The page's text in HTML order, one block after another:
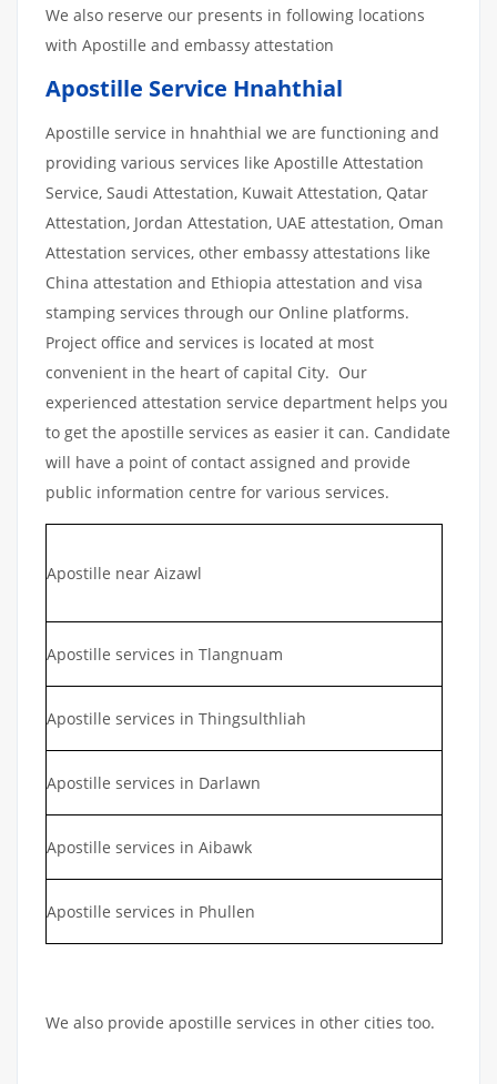
We also reserve our presents in following locations
with Apostille and embassy attestation
Apostille Service Hnahthial
Apostille service in hnahthial we are functioning and
providing various services like Apostille Attestation
Service, Saudi Attestation, Kuwait Attestation, Qatar
Attestation, Jordan Attestation, UAE attestation, Oman
Attestation services, other embassy attestations like
China attestation and Ethiopia attestation and visa
stamping services through our Online platforms.
Project office and services is located at most
convenient in the heart of capital City. Our
experienced attestation service department helps you
to get the apostille services as easier it can. Candidate
will have a point of contact assigned and provide
public information centre for various services.
Apostille near Aizawl
Apostille services in Tlangnuam
Apostille services in Thingsulthliah
Apostille services in Darlawn
Apostille services in Aibawk
Apostille services in Phullen
We also provide apostille services in other cities too.